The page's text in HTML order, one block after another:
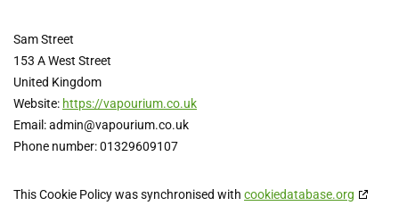
Sam Street
153 A West Street
United Kingdom
Website: https://vapourium.co.uk
Email:admin@vapourium.co.uk
Phone number: 01329609107
This Cookie Policy was synchronised with cookiedatabase.org